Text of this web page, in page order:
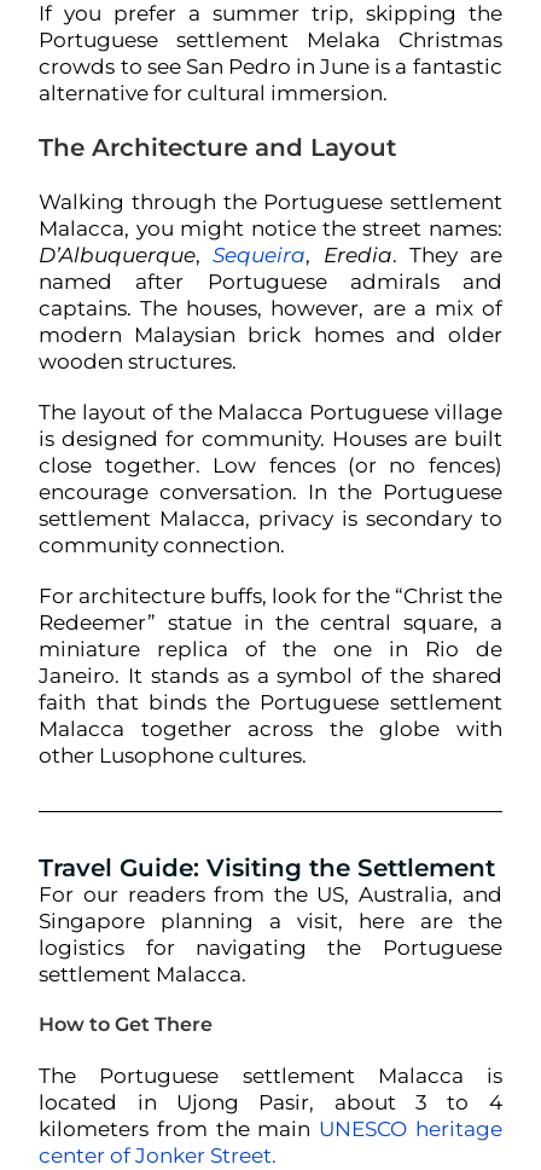
If you prefer a summer trip, skipping the
Portuguese settlement Melaka Christmas
crowds to see San Pedro in June is a fantastic
alternative for cultural immersion.
The Architecture and Layout
Walking through the Portuguese settlement
Malacca, you might notice the street names:
D’Albuquerque,Sequeira, Eredia. They are
named after Portuguese admirals and
captains. The houses, however, are a mix of
modern Malaysian brick homes and older
wooden structures.
The layout of the Malacca Portuguese village
is designed for community. Houses are built
close together. Low fences (or no fences)
encourage conversation. In the Portuguese
settlement Malacca, privacy is secondary to
community connection.
For architecture buffs, look for the “Christ the
Redeemer” statue in the central square, a
miniature replica of the one in Rio de
Janeiro. It stands as a symbol of the shared
faith that binds the Portuguese settlement
Malacca together across the globe with
other Lusophone cultures.
Travel Guide: Visiting the Settlement
For our readers from the US, Australia, and
Singapore planning a visit, here are the
logistics for navigating the Portuguese
settlement Malacca.
How to Get There
The Portuguese settlement Malacca is
located in Ujong Pasir, about 3 to 4
kilometers from the main UNESCO heritage
center of Jonker Street.